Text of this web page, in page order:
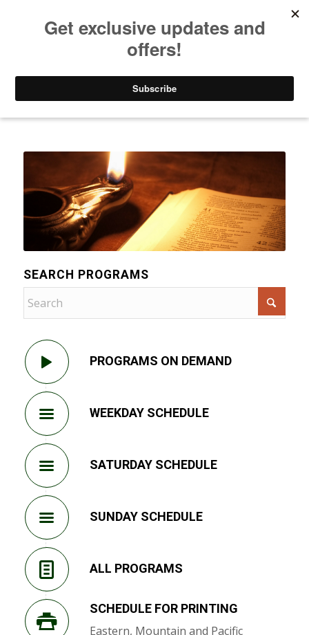
SEARCH PROGRAMS
PROGRAMS ON DEMAND
WEEKDAY SCHEDULE
SATURDAY SCHEDULE
SUNDAY SCHEDULE
ALL PROGRAMS
SCHEDULE FOR PRINTING
Eastern, Mountain and Pacific